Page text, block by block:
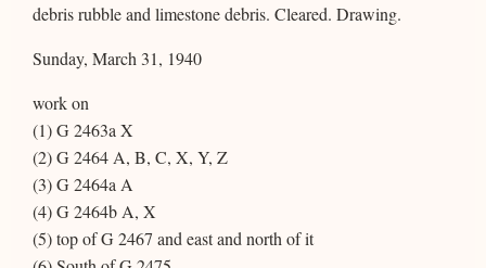
debris rubble and limestone debris. Cleared. Drawing.
Sunday, March 31, 1940
work on
(1) G 2463a X
(2) G 2464 A, B, C, X, Y, Z
(3) G 2464a A
(4) G 2464b A, X
(5) top of G 2467 and east and north of it